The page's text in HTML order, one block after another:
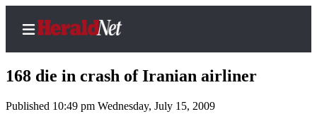
168 die in crash of Iranian airliner
Published 10:49 pm Wednesday, July 15, 2009